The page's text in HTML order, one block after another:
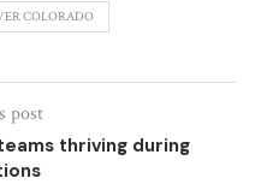
COLORADO
post
thriving during